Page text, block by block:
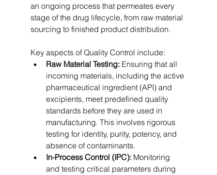
an ongoing process that permeates every
stage of the drug lifecycle, from raw material
sourcing to finished product distribution.
Key aspects of Quality Control include:
Raw Material Testing: Ensuring that all
incoming materials, including the active
pharmaceutical ingredient (API) and
excipients, meet predefined quality
standards before they are used in
manufacturing. This involves rigorous
testing for identity, purity, potency, and
absence of contaminants.
In-Process Control (IPC): Monitoring
and testing critical parameters during